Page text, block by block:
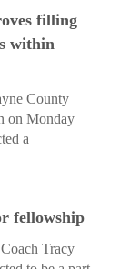
filling
within
County
on Monday
a
fellowship
Tracy